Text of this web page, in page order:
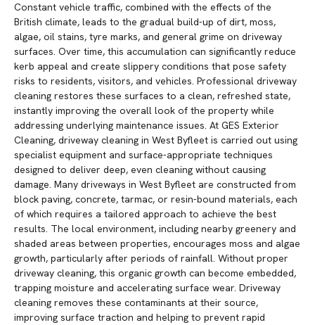
Constant vehicle traffic, combined with the effects of the
British climate, leads to the gradual build-up of dirt, moss,
algae, oil stains, tyre marks, and general grime on driveway
surfaces. Over time, this accumulation can significantly reduce
kerb appeal and create slippery conditions that pose safety
risks to residents, visitors, and vehicles. Professional driveway
cleaning restores these surfaces to a clean, refreshed state,
instantly improving the overall look of the property while
addressing underlying maintenance issues. At GES Exterior
Cleaning, driveway cleaning in West Byfleet is carried out using
specialist equipment and surface-appropriate techniques
designed to deliver deep, even cleaning without causing
damage. Many driveways in West Byfleet are constructed from
block paving, concrete, tarmac, or resin-bound materials, each
of which requires a tailored approach to achieve the best
results. The local environment, including nearby greenery and
shaded areas between properties, encourages moss and algae
growth, particularly after periods of rainfall. Without proper
driveway cleaning, this organic growth can become embedded,
trapping moisture and accelerating surface wear. Driveway
cleaning removes these contaminants at their source,
improving surface traction and helping to prevent rapid